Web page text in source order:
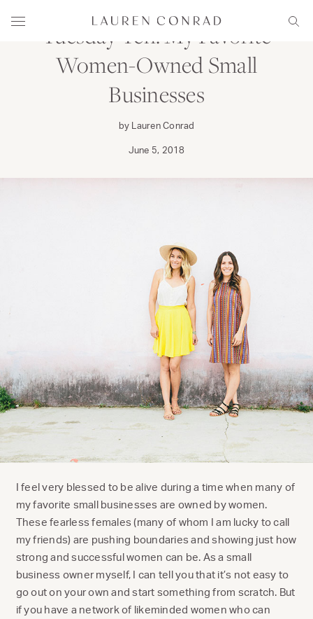
Menu
Lauren Conrad
Tuesday Ten: My Favorite
Women-Owned Small
Businesses
by Lauren Conrad
June 5, 2018
I feel very blessed to be alive during a time when many of
my favorite small businesses are owned by women.
These fearless females (many of whom I am lucky to call
my friends) are pushing boundaries and showing just how
strong and successful women can be. As a small
business owner myself, I can tell you that it’s not easy to
go out on your own and start something from scratch. But
if you have a network of likeminded women who can